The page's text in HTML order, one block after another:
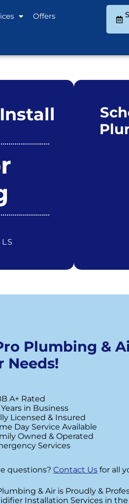
Offers
Plumbing &
Needs!
A+ Rated
in Business
Licensed & Insured
Day Service Available
Owned & Operated
Services
questions? Contact Us for all
& Air is Proudly &
Installation Services in the